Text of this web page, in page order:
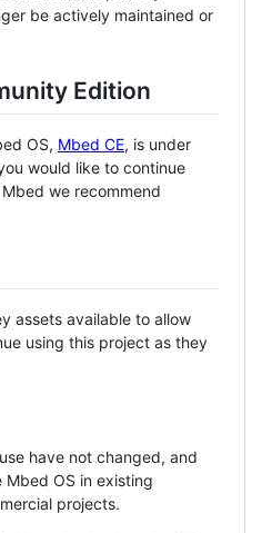
be actively maintained or
Edition
OS, Mbed CE, is under
would like to continue
we recommend
assets available to allow
using this project as they
have not changed, and
OS in existing
projects.